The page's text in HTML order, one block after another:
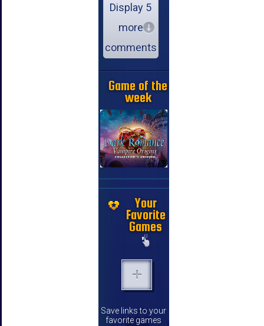
Display 5
more
comments
Game of the
week
Your
Favorite
Games
Save links to your
favorite games